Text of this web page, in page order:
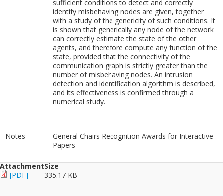
sufficient conditions to detect and correctly
identify misbehaving nodes are given, together
with a study of the genericity of such conditions. It
is shown that generically any node of the network
can correctly estimate the state of the other
agents, and therefore compute any function of the
state, provided that the connectivity of the
communication graph is strictly greater than the
number of misbehaving nodes. An intrusion
detection and identification algorithm is described,
and its effectiveness is confirmed through a
numerical study.
Notes
General Chairs Recognition Awards for Interactive
Papers
AttachmentSize
[PDF]
335.17 KB